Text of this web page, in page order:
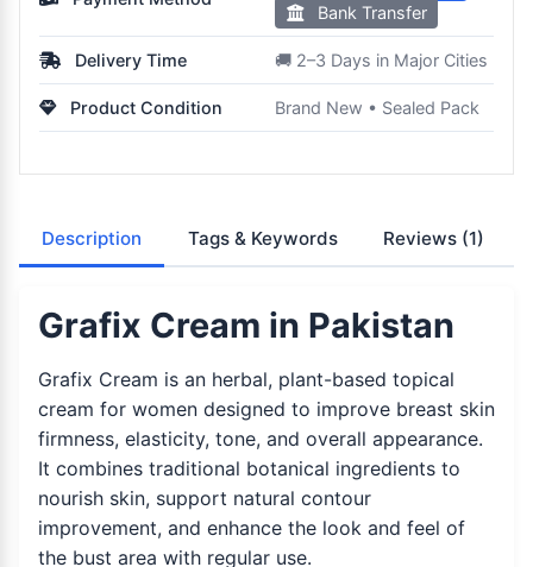
Bank Transfer
Delivery Time 🚚 2–3 Days in Major Cities
Product Condition Brand New • Sealed Pack
Description Tags & Keywords Reviews (1)
Grafix Cream in Pakistan
Grafix Cream is an herbal, plant-based topical
cream for women designed to improve breast skin
firmness, elasticity, tone, and overall appearance.
It combines traditional botanical ingredients to
nourish skin, support natural contour
improvement, and enhance the look and feel of
the bust area with regular use.